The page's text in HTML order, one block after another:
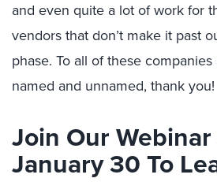
and even quite a lot of work for
vendors that don’t make it past
phase. To all of these
named and unnamed, thank you!
Join Our Webinar
January 30 To